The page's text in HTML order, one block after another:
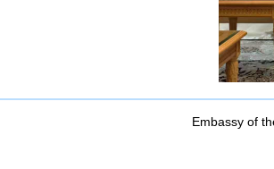
Embassy of